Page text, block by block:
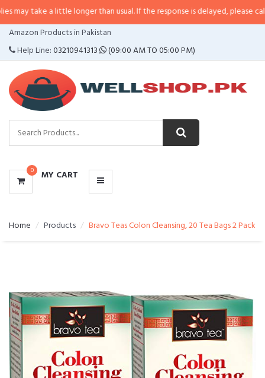
a little longer than usual. If the response is delayed, please call/sms us at•
Amazon Products in Pakistan
Help Line:03210941313 (09:00 AM TO 05:00 PM)
0 MY CART
CATEGORIES
MENU
Home Products Bravo Teas Colon Cleansing, 20 Tea Bags 2 Pack